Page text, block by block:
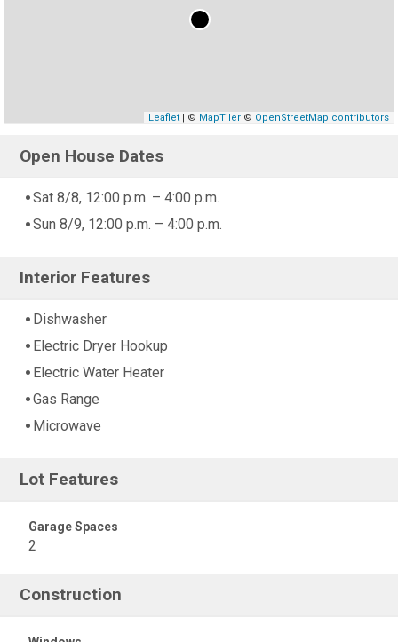
Leaflet| © MapTiler© OpenStreetMap contributors
Open House Dates
Sat 8/8, 12:00 p.m. – 4:00 p.m.
Sun 8/9, 12:00 p.m. – 4:00 p.m.
Interior Features
Dishwasher
Electric Dryer Hookup
Electric Water Heater
Gas Range
Microwave
Lot Features
Garage Spaces
2
Construction